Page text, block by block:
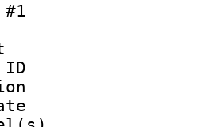
ID :
:
rate :